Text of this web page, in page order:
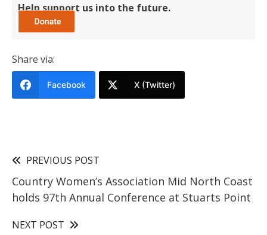
Help support us into the future.
Share via:
Facebook X (Twitter)
PREVIOUS POST
Country Women’s Association Mid North Coast
holds 97th Annual Conference at Stuarts Point
NEXT POST